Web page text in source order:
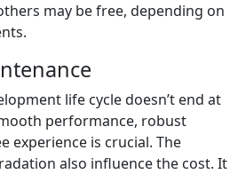
may be free, depending on
life cycle doesn’t end at
performance, robust
experience is crucial. The
also influence the cost. It